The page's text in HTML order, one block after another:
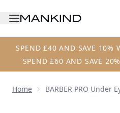
SPEND £40 AND SAVE 10%
SPEND £60 AND SAVE
Home BARBER PRO Under